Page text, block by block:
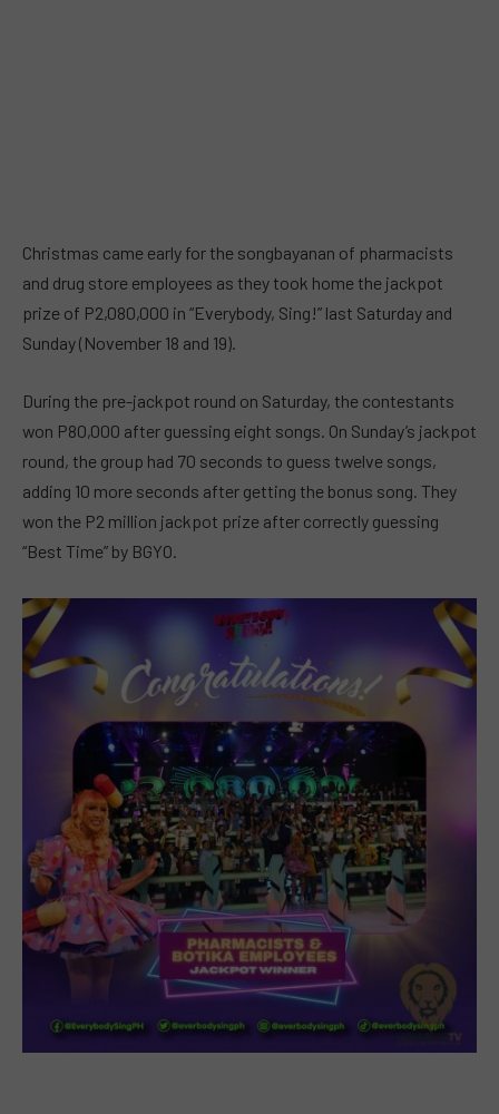
Christmas came early for the songbayanan of pharmacists
and drug store employees as they took home the jackpot
prize of P2,080,000 in “Everybody, Sing!” last Saturday and
Sunday (November 18 and 19).
During the pre-jackpot round on Saturday, the contestants
won P80,000 after guessing eight songs. On Sunday’s jackpot
round, the group had 70 seconds to guess twelve songs,
adding 10 more seconds after getting the bonus song. They
won the P2 million jackpot prize after correctly guessing
“Best Time” by BGYO.